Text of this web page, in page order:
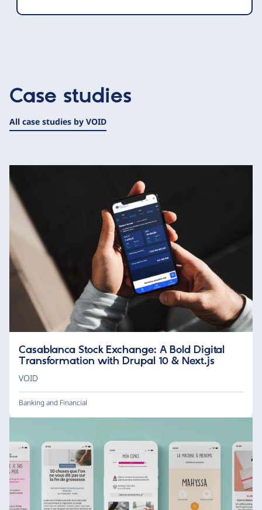
Case studies
All case studies by VOID
Casablanca Stock Exchange: A Bold Digital
Transformation with Drupal 10 & Next.js
VOID
Banking and Financial